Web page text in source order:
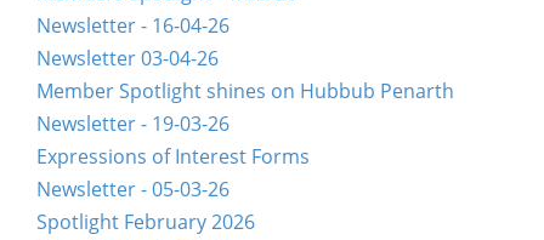
Newsletter - 16-04-26
Newsletter 03-04-26
Member Spotlight shines on Hubbub Penarth
Newsletter - 19-03-26
Expressions of Interest Forms
Newsletter - 05-03-26
Spotlight February 2026